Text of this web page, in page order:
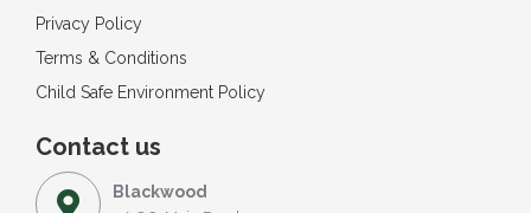
Privacy Policy
Terms & Conditions
Child Safe Environment Policy
Contact us
Blackwood